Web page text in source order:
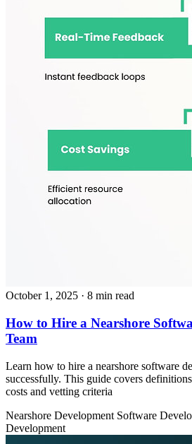
October 1, 2025 · 8 min read
How to Hire a Nearshore
Team
Learn how to hire a nearshore software
successfully. This guide covers
costs and vetting criteria
Nearshore Development Software
Development